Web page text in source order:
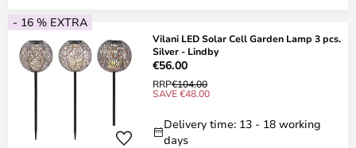
- 16 % EXTRA
Vilani LED Solar Cell Garden Lamp 3 pcs.
Silver - Lindby
€56.00
RRP€104.00
SAVE €48.00
Delivery time: 13 - 18 working
days